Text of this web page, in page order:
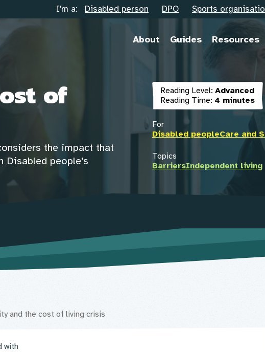
I'm a: Disabled person DPO Sports
About Guides Resources
of
the impact that
people’s
Reading Level: Advanced
Reading Time: 4 minutes
For
Disabled peopleCare and
Topics
BarriersIndependent living
and the cost of living crisis
with